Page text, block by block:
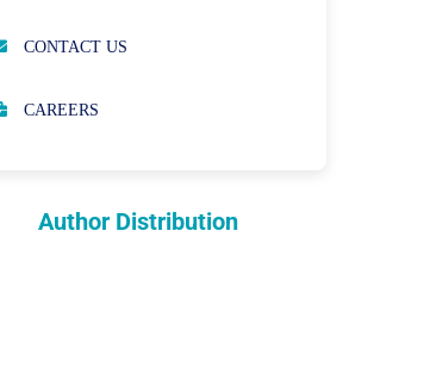
POLICY
CONTACT US
CAREERS
Author Distribution